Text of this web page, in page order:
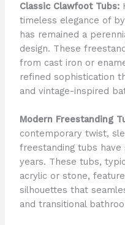
Classic Clawfoot Tubs:
timeless elegance of
has remained a
design. These
from cast iron or
refined sophistication
and vintage-inspired
Modern Freestanding
contemporary twist,
freestanding tubs
years. These tubs,
acrylic or stone,
silhouettes that
and transitional